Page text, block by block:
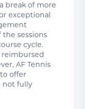
break of more
exceptional
sessions
cycle.
reimbursed
AF Tennis
offer
not fully